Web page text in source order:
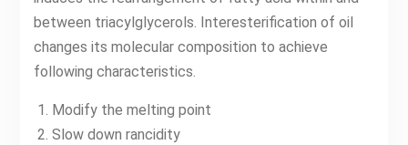
between triacylglycerols. Interesterification of oil
changes its molecular composition to achieve
following characteristics.
Modify the melting point
Slow down rancidity